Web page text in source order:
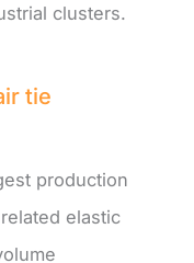
clusters.
tie
production
elastic